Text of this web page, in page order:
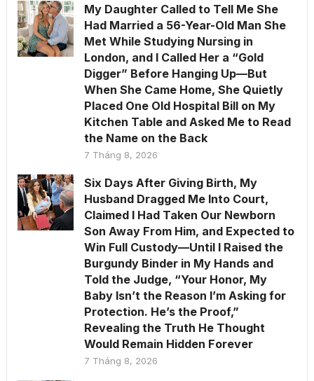
My Daughter Called to Tell Me She
Had Married a 56-Year-Old Man She
Met While Studying Nursing in
London, and I Called Her a “Gold
Digger” Before Hanging Up—But
When She Came Home, She Quietly
Placed One Old Hospital Bill on My
Kitchen Table and Asked Me to Read
the Name on the Back
7 Tháng 8, 2026
Six Days After Giving Birth, My
Husband Dragged Me Into Court,
Claimed I Had Taken Our Newborn
Son Away From Him, and Expected to
Win Full Custody—Until I Raised the
Burgundy Binder in My Hands and
Told the Judge, “Your Honor, My
Baby Isn’t the Reason I’m Asking for
Protection. He’s the Proof,”
Revealing the Truth He Thought
Would Remain Hidden Forever
7 Tháng 8, 2026